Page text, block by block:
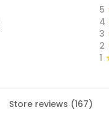
5
4
3
2
1
Store reviews (167)